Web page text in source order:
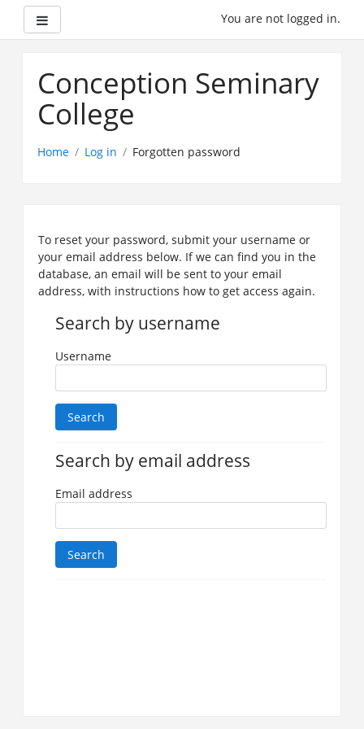
You are not logged in.
Conception Seminary
College
Home Log in Forgotten password
To reset your password, submit your username or
your email address below. If we can find you in the
database, an email will be sent to your email
address, with instructions how to get access again.
Search by username
Username
Search by email address
Email address